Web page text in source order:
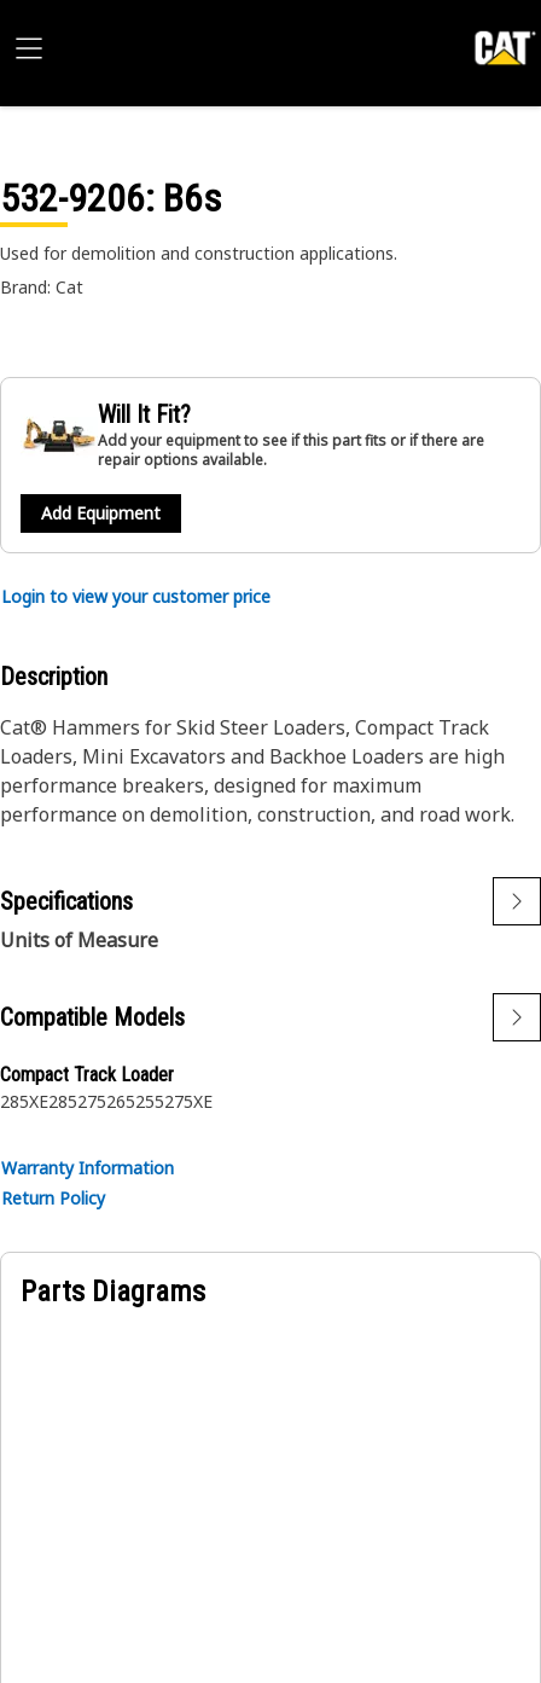
532-9206: B6s
Used for demolition and construction applications.
Brand: Cat
Will It Fit?
Add your equipment to see if this part fits or if there are
repair options available.
Add Equipment
Login to view your customer price
Description
Cat® Hammers for Skid Steer Loaders, Compact Track
Loaders, Mini Excavators and Backhoe Loaders are high
performance breakers, designed for maximum
performance on demolition, construction, and road work.
Specifications
Units of Measure
Compatible Models
Compact Track Loader
285XE285275265255275XE
Warranty Information
Return Policy
Parts Diagrams